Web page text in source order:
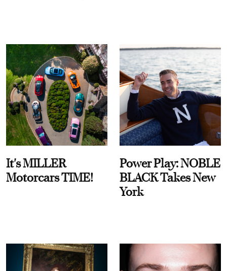
It's MILLER
Motorcars TIME!
Power Play: NOBLE
BLACK Takes New
York